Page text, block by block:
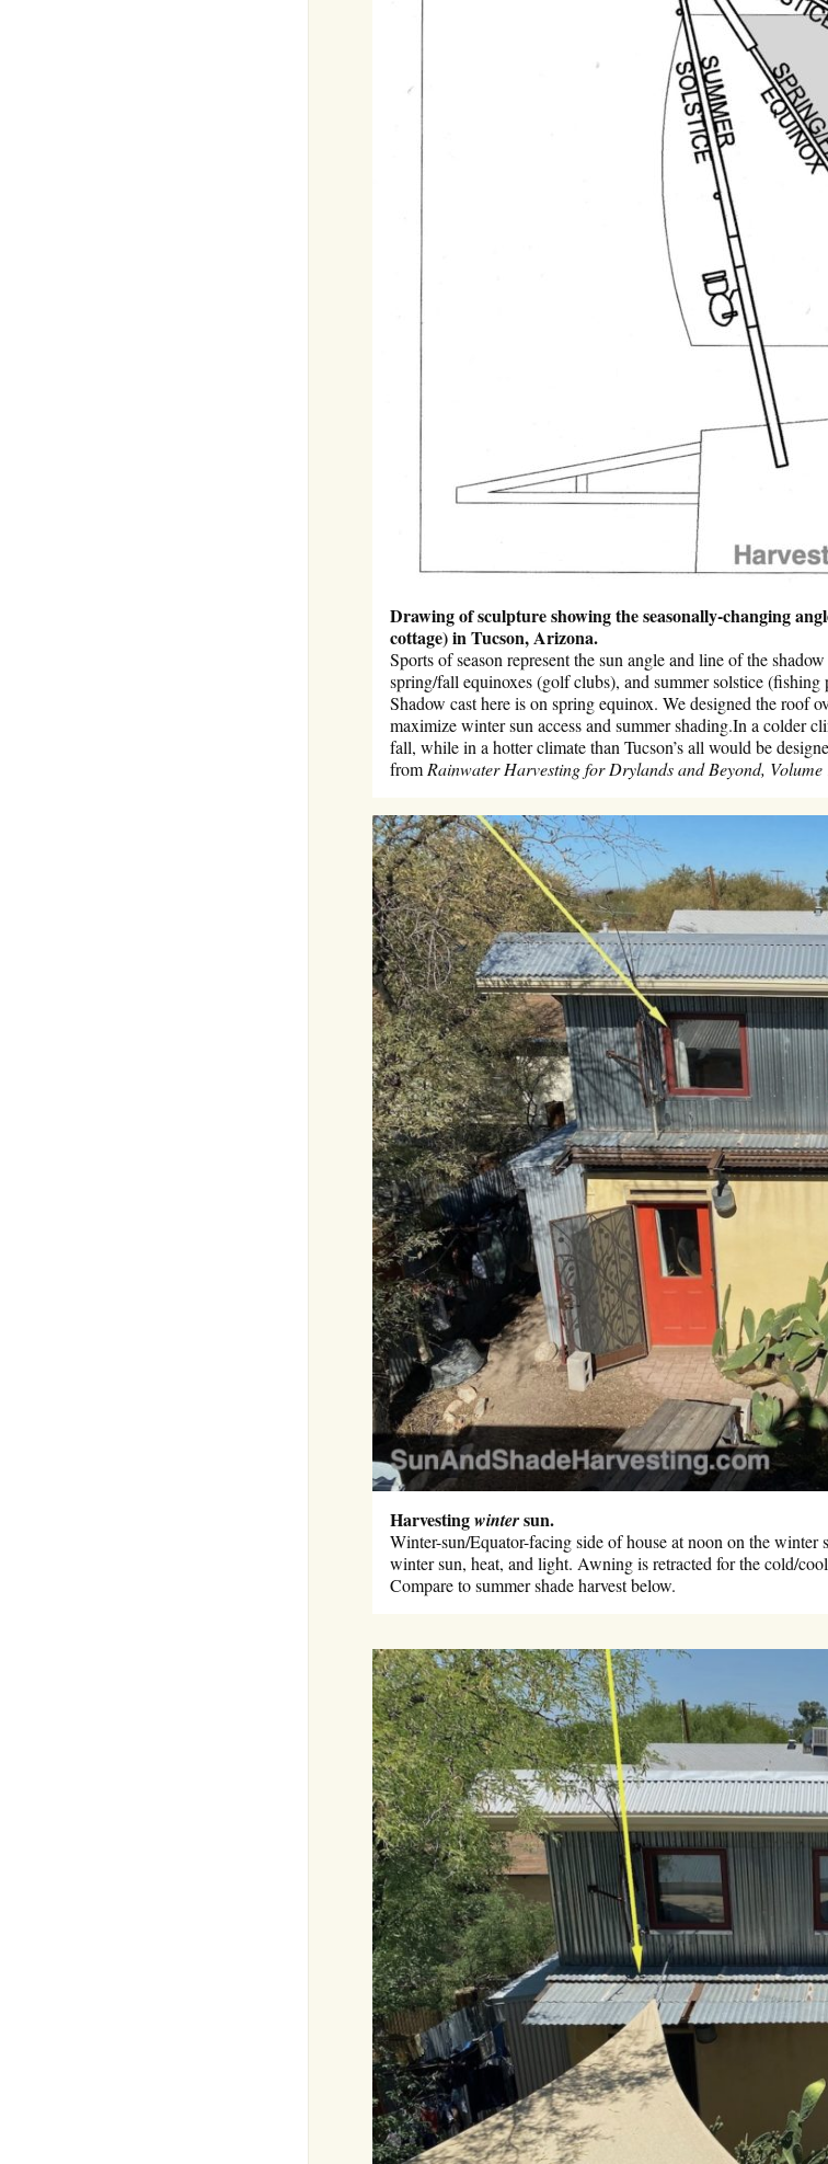
Drawing of sculpture showing the seasonally-changing
cottage) in Tucson, Arizona.
Sports of season represent the sun angle and line of the
spring/fall equinoxes (golf clubs), and summer solstice
Shadow cast here is on spring equinox. We designed the roof
maximize winter sun access and summer shading.In a colder
fall, while in a hotter climate than Tucson’s all would be
fromRainwater Harvesting for Drylands and Beyond,
Harvestingwintersun.
Winter-sun/Equator-facing side of house at noon on the
winter sun, heat, and light. Awning is retracted for the cold/
Compare to summer shade harvest below.